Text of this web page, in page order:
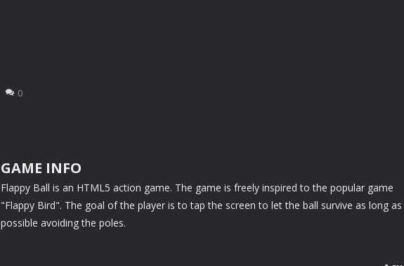
0
GAME INFO
Flappy Ball is an HTML5 action game. The game is freely inspired to the popular game
"Flappy Bird". The goal of the player is to tap the screen to let the ball survive as long as
possible avoiding the poles.